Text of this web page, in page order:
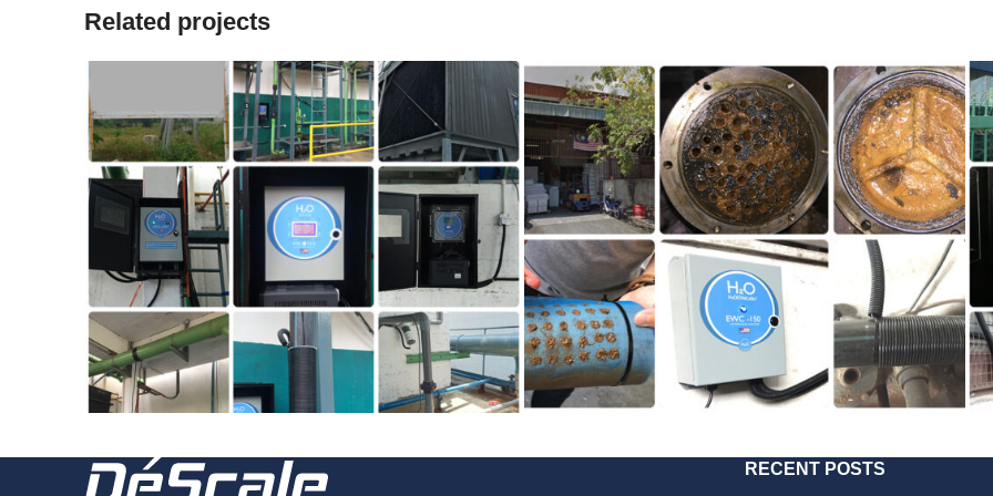
Related projects
2018
181227 RECENT POSTS